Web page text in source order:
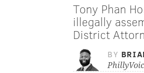
Tony Phan
illegally
District
BY